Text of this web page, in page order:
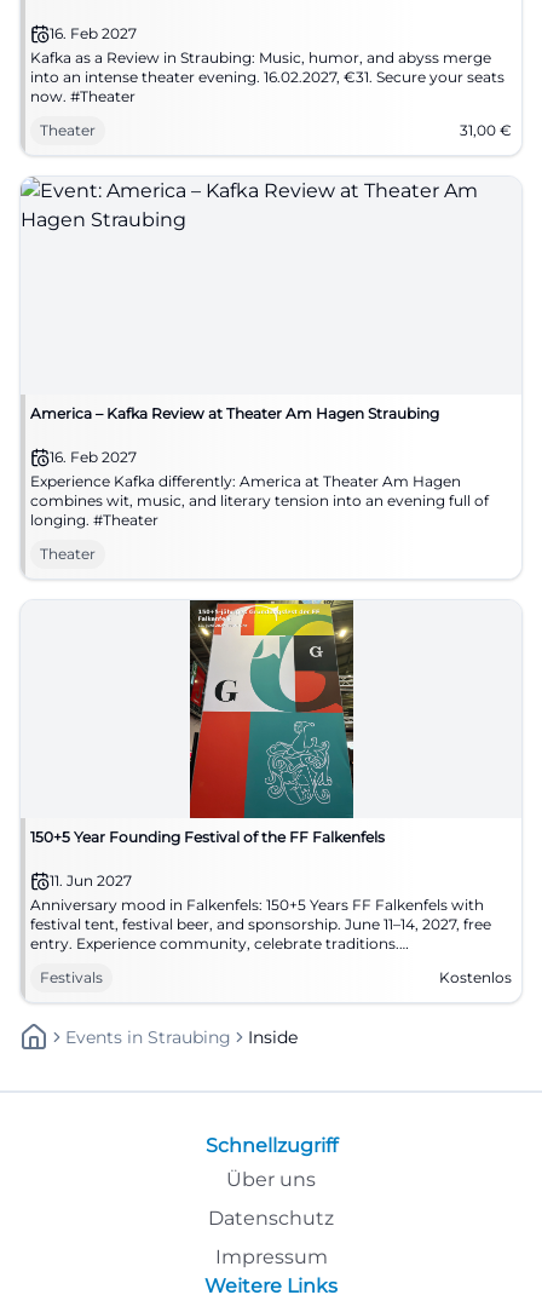
16. Feb 2027
Kafka as a Review in Straubing: Music, humor, and abyss merge
into an intense theater evening. 16.02.2027, €31. Secure your seats
now. #Theater
Theater
31,00 €
America – Kafka Review at Theater Am Hagen Straubing
16. Feb 2027
Experience Kafka differently: America at Theater Am Hagen
combines wit, music, and literary tension into an evening full of
longing. #Theater
Theater
150+5 Year Founding Festival of the FF Falkenfels
11. Jun 2027
Anniversary mood in Falkenfels: 150+5 Years FF Falkenfels with
festival tent, festival beer, and sponsorship. June 11–14, 2027, free
entry. Experience community, celebrate traditions.
Festivals
Kostenlos
Events In Straubing Inside
Schnellzugriff
Über uns
Datenschutz
Impressum
Weitere Links